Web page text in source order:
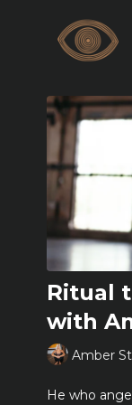
Ritual
with
Amber
He who